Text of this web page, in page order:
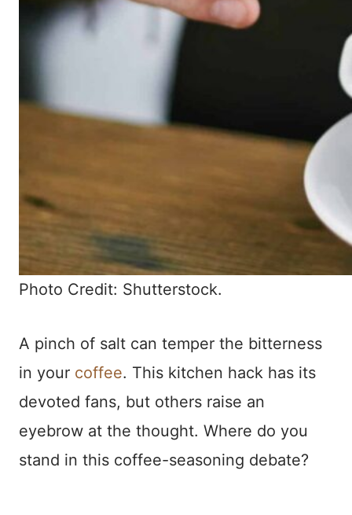
Photo Credit: Shutterstock.
A pinch of salt can temper the bitterness
in your coffee. This kitchen hack has its
devoted fans, but others raise an
eyebrow at the thought. Where do you
stand in this coffee-seasoning debate?